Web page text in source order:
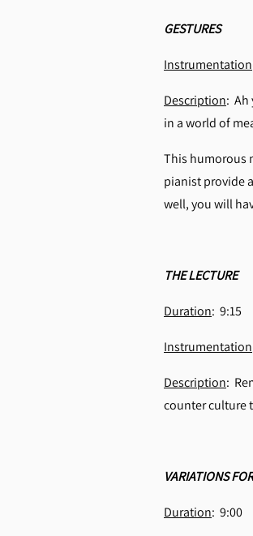
GESTURES
Instrumentation
Description: Ah
in a world of
This humorous
pianist provide
well, you will
THE LECTURE
Duration:
Instrumentation
Description:
counter culture
VARIATIONS
Duration: 9:00